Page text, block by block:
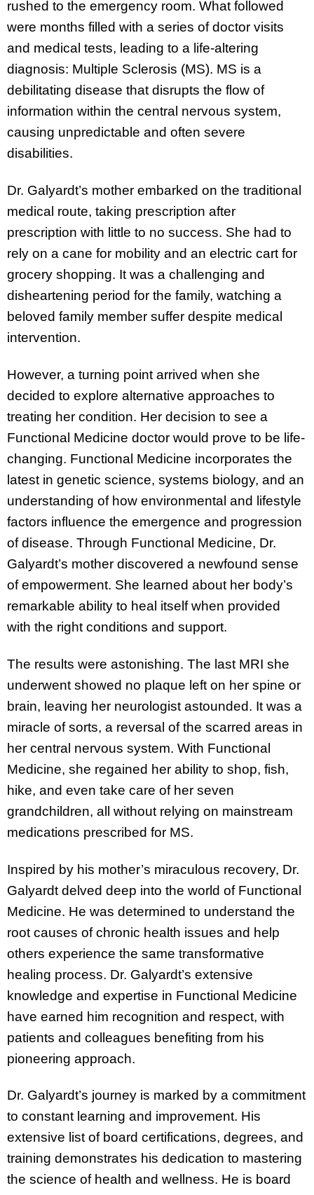
rushed to the emergency room. What followed
were months filled with a series of doctor visits
and medical tests, leading to a life-altering
diagnosis: Multiple Sclerosis (MS). MS is a
debilitating disease that disrupts the flow of
information within the central nervous system,
causing unpredictable and often severe
disabilities.
Dr. Galyardt’s mother embarked on the traditional
medical route, taking prescription after
prescription with little to no success. She had to
rely on a cane for mobility and an electric cart for
grocery shopping. It was a challenging and
disheartening period for the family, watching a
beloved family member suffer despite medical
intervention.
However, a turning point arrived when she
decided to explore alternative approaches to
treating her condition. Her decision to see a
Functional Medicine doctor would prove to be life-
changing. Functional Medicine incorporates the
latest in genetic science, systems biology, and an
understanding of how environmental and lifestyle
factors influence the emergence and progression
of disease. Through Functional Medicine, Dr.
Galyardt’s mother discovered a newfound sense
of empowerment. She learned about her body’s
remarkable ability to heal itself when provided
with the right conditions and support.
The results were astonishing. The last MRI she
underwent showed no plaque left on her spine or
brain, leaving her neurologist astounded. It was a
miracle of sorts, a reversal of the scarred areas in
her central nervous system. With Functional
Medicine, she regained her ability to shop, fish,
hike, and even take care of her seven
grandchildren, all without relying on mainstream
medications prescribed for MS.
Inspired by his mother’s miraculous recovery, Dr.
Galyardt delved deep into the world of Functional
Medicine. He was determined to understand the
root causes of chronic health issues and help
others experience the same transformative
healing process. Dr. Galyardt’s extensive
knowledge and expertise in Functional Medicine
have earned him recognition and respect, with
patients and colleagues benefiting from his
pioneering approach.
Dr. Galyardt’s journey is marked by a commitment
to constant learning and improvement. His
extensive list of board certifications, degrees, and
training demonstrates his dedication to mastering
the science of health and wellness. He is board